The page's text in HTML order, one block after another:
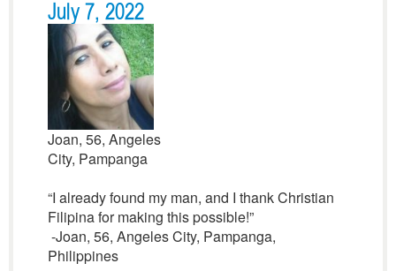
July 7, 2022
Joan, 56, Angeles
City, Pampanga
“I already found my man, and I thank Christian
Filipina for making this possible!”
-Joan, 56, Angeles City, Pampanga,
Philippines